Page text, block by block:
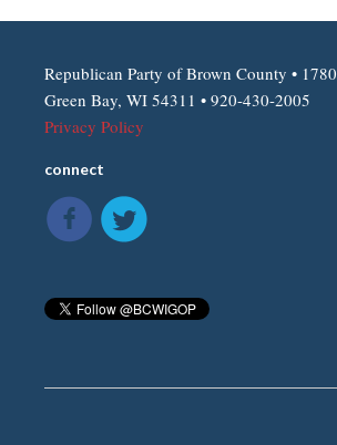
Republican Party of Brown County •
Green Bay, WI 54311 • 920-430-2005
Privacy Policy
connect